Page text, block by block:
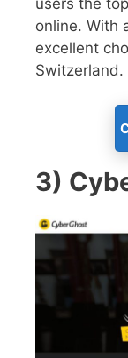
users the
online. With
excellent
Switzerland.
3)